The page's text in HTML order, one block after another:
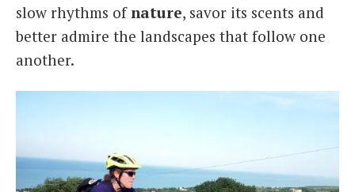
slow rhythms ofnature, savor its scents and
better admire the landscapes that follow one
another.